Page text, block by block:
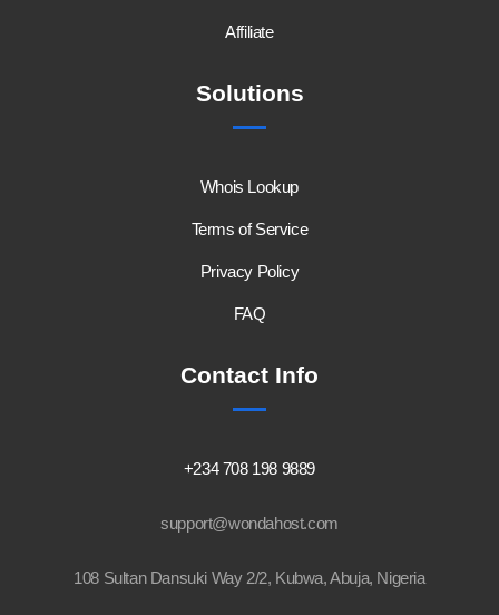
Affiliate
Solutions
Whois Lookup
Terms of Service
Privacy Policy
FAQ
Contact Info
+234 708 198 9889
support@wondahost.com
108 Sultan Dansuki Way 2/2, Kubwa, Abuja, Nigeria